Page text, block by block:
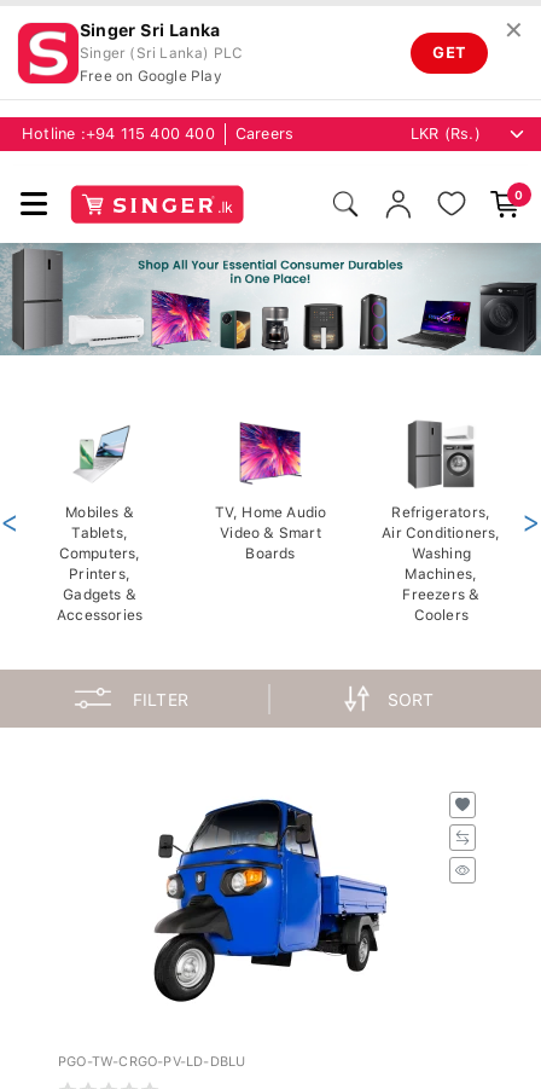
Singer Sri Lanka
Singer (Sri Lanka) PLC
Free on Google Play
GET
✕
Hotline : +94 115 400 400 Careers
0
Mobiles &
Tablets,
Computers,
Printers,
Gadgets &
Accessories
TV, Home Audio
Video & Smart
Boards
Refrigerators,
Air Conditioners,
Washing
Machines,
Freezers &
Coolers
< >
FILTER SORT
PGO-TW-CRGO-PV-LD-DBLU